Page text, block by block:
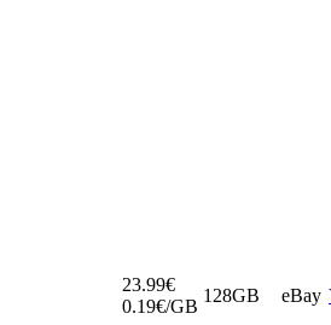
23.99€
0.19€/GB
128GB eBay